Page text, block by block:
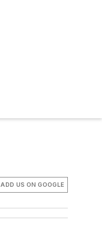
ADD US ON GOOGLE